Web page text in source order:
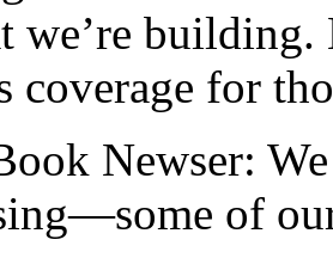
we’re building.
coverage for
Newser:
of